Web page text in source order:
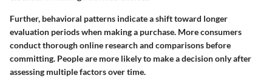
Further, behavioral patterns indicate a shift toward longer
evaluation periods when making a purchase. More consumers
conduct thorough online research and comparisons before
committing. People are more likely to make a decision only after
assessing multiple factors over time.